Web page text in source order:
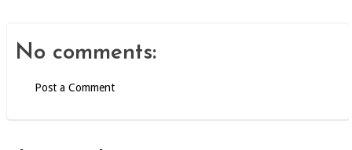
No comments:
Post a Comment